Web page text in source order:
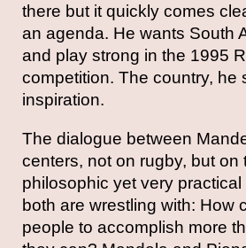
there but it quickly comes
an agenda. He wants South
and play strong in the 1995
competition. The country, he
inspiration.
The dialogue between
centers, not on rugby, but on
philosophic yet very
both are wrestling with: How
people to accomplish more